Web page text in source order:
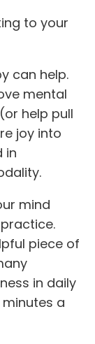
to your
can help.
mental
help pull
joy into
in
mind
piece of
in daily
a